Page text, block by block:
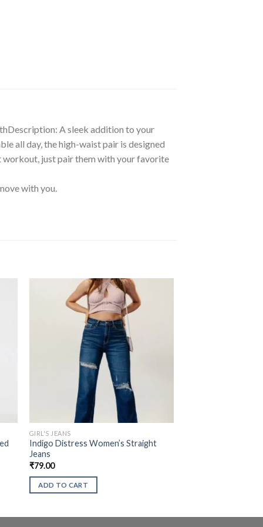
A sleek addition to your
all day, the high-waist pair is designed
just pair them with your favorite
with you.
GIRL'S JEANS
Indigo Distress Women’s Straight
Jeans
₹79.00
ADD TO CART